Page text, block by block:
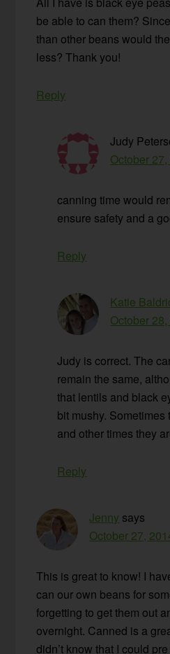
be able to can them?
than other beans would
less? Thank you!
Reply
Judy
October
canning time would
ensure safety and a
Reply
Katie
October
Judy is correct. The
remain the same,
that lentils and black
bit mushy. Sometimes
and other times they
Reply
Jenny says
October 27,
This is great to know! I
can our own beans for
forgetting to get them out
overnight. Canned is a
didn’t know that I could